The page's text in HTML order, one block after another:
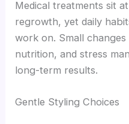
Medical treatments sit
regrowth, yet daily
work on. Small
nutrition, and stress
long-term results.
Gentle Styling Choices